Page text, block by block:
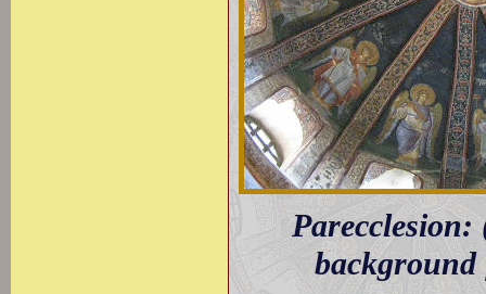
Parecclesion:
background